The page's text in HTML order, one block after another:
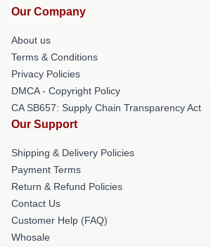
Our Company
About us
Terms & Conditions
Privacy Policies
DMCA - Copyright Policy
CA SB657: Supply Chain Transparency Act
Our Support
Shipping & Delivery Policies
Payment Terms
Return & Refund Policies
Contact Us
Customer Help (FAQ)
Whosale